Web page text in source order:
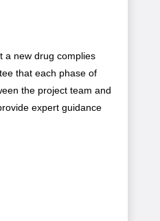
a new drug complies
that each phase of
the project team and
expert guidance